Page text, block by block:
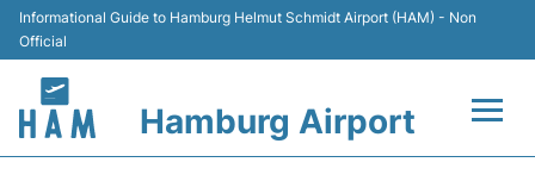
Informational Guide to Hamburg Helmut Schmidt Airport (HAM) - Non
Official
Hamburg Airport